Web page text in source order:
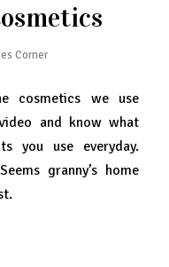
Corner
cosmetics we use
and know what
you use everyday.
granny’s home